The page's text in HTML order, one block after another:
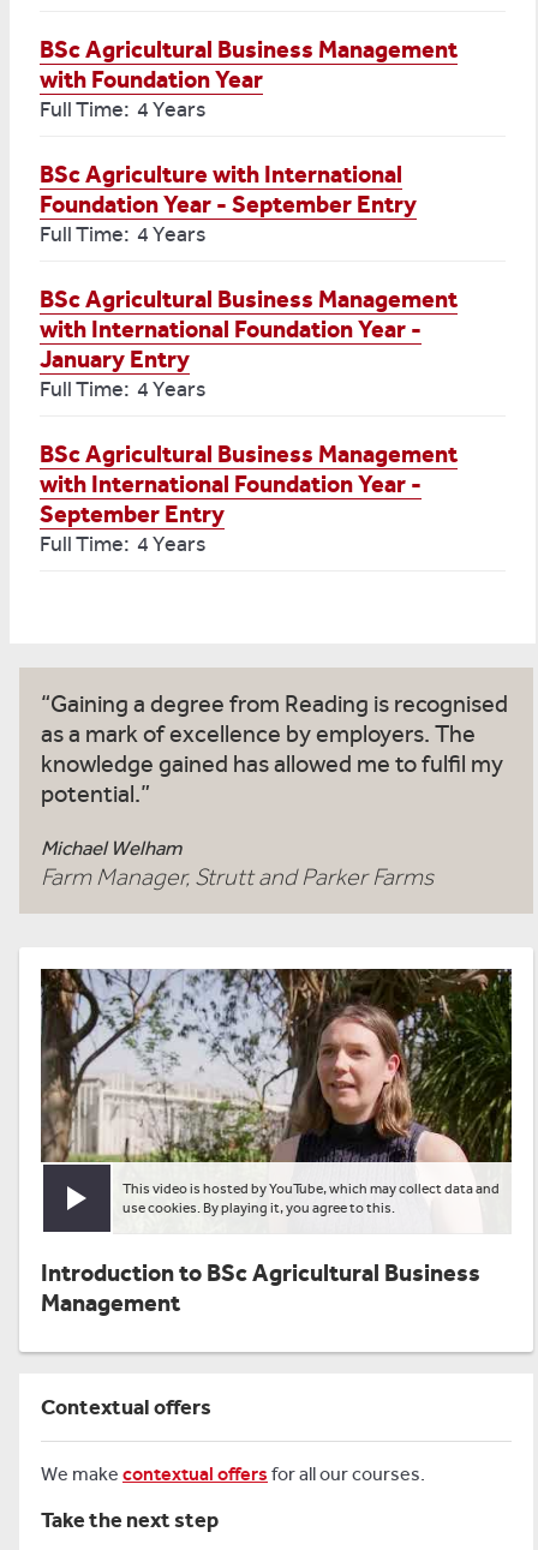
BSc Agricultural Business Management
with Foundation Year
Full Time: 4 Years
BSc Agriculture with International
Foundation Year - September Entry
Full Time: 4 Years
BSc Agricultural Business Management
with International Foundation Year -
January Entry
Full Time: 4 Years
BSc Agricultural Business Management
with International Foundation Year -
September Entry
Full Time: 4 Years
Gaining a degree from Reading is recognised
as a mark of excellence by employers. The
knowledge gained has allowed me to fulfil my
potential.
Michael Welham
Farm Manager, Strutt and Parker Farms
Play video
This video is hosted by YouTube, which may collect data and
use cookies. By playing it, you agree to this.
Introduction to BSc Agricultural Business
Management
Contextual offers
We make contextual offers for all our courses.
Take the next step